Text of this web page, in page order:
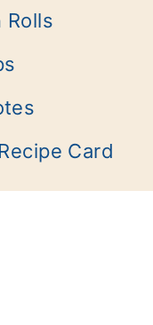
Rolls
Card